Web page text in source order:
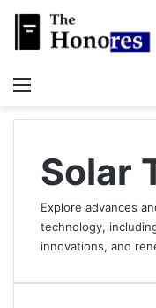
Solar
Explore advances
technology,
innovations, and